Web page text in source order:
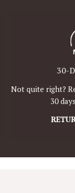
30-
Not quite right?
30